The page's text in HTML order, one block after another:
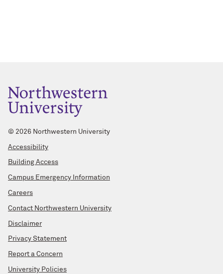
© 2026 Northwestern University
Accessibility
Building Access
Campus Emergency Information
Careers
Contact Northwestern University
Disclaimer
Privacy Statement
Report a Concern
University Policies